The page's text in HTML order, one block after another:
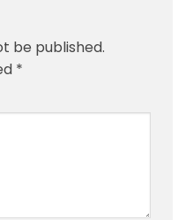
be published.
*